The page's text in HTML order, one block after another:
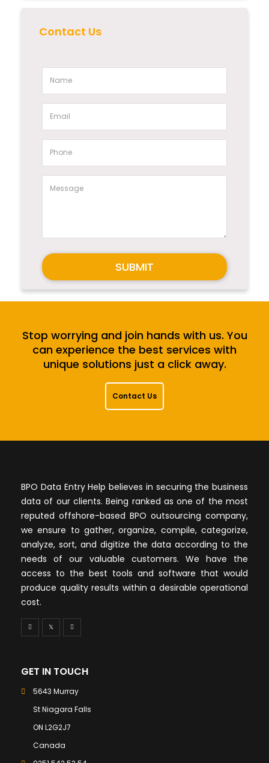
Contact Us
SUBMIT
Stop worrying and join hands with us. You
can experience the best services with
unique solutions just a click away.
Contact Us
BPO Data Entry Help believes in securing the business
data of our clients. Being ranked as one of the most
reputed offshore-based BPO outsourcing company,
we ensure to gather, organize, compile, categorize,
analyze, sort, and digitize the data according to the
needs of our valuable customers. We have the
access to the best tools and software that would
produce quality results within a desirable operational
cost.
GET IN TOUCH
5643 Murray
St Niagara Falls
ON L2G2J7
Canada